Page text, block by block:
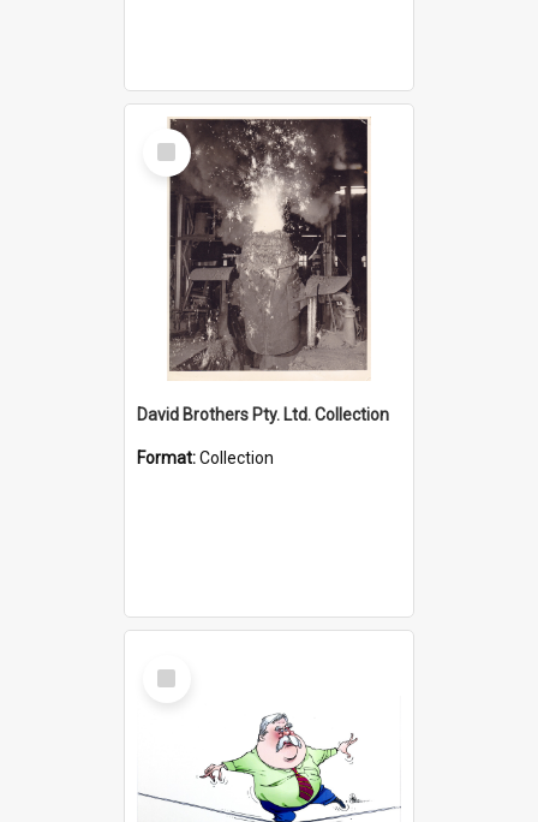
Select
Item
David Brothers Pty. Ltd. Collection
Format:Collection
Select
Item